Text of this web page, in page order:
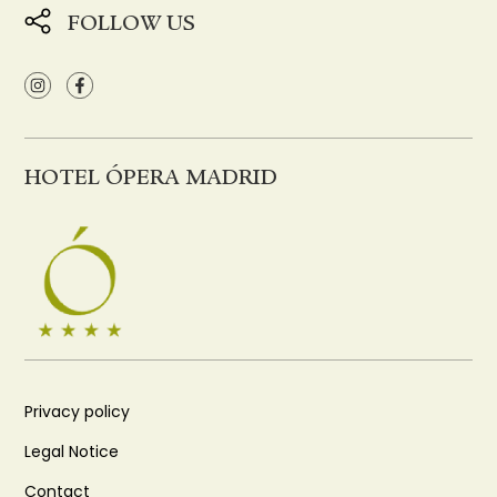
FOLLOW US
HOTEL ÓPERA MADRID
Privacy policy
Legal Notice
Contact